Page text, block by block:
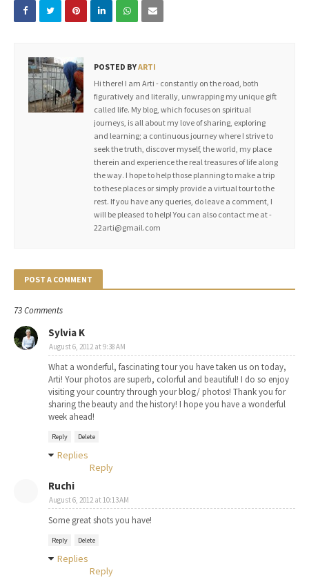
POSTED BYARTI
Hi there! I am Arti - constantly on the road, both
figuratively and literally, unwrapping my unique gift
called life. My blog, which focuses on spiritual
journeys, is all about my love of sharing, exploring
and learning; a continuous journey where I strive to
seek the truth, discover myself, the world, my place
therein and experience the real treasures of life along
the way. I hope to help those planning to make a trip
to these places or simply provide a virtual tour to the
rest. If you have any queries, do leave a comment, I
will be pleased to help! You can also contact me at -
22arti@gmail.com
POST A COMMENT
73 Comments
Sylvia K
August 6, 2012 at 9:38 AM
What a wonderful, fascinating tour you have taken us on today,
Arti! Your photos are superb, colorful and beautiful! I do so enjoy
visiting your country through your blog/ photos! Thank you for
sharing the beauty and the history! I hope you have a wonderful
week ahead!
Reply Delete
Replies
Reply
Ruchi
August 6, 2012 at 10:13 AM
Some great shots you have!
Reply Delete
Replies
Reply